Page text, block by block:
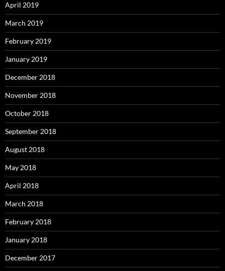
April 2019
March 2019
February 2019
January 2019
December 2018
November 2018
October 2018
September 2018
August 2018
May 2018
April 2018
March 2018
February 2018
January 2018
December 2017